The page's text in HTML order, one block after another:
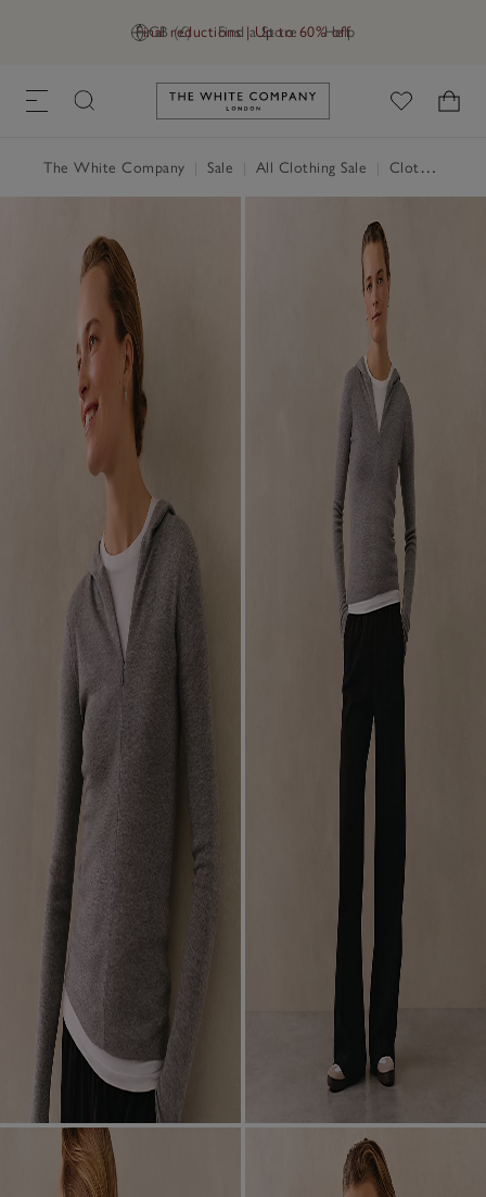
GB (£) Find a Store Help
Final reductions | Up to 60% off
Link to The White Company's
The White Company Sale All Clothing Sale Clothing Sale